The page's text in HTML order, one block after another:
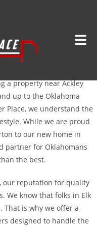
Of Elk City And
Basin, Elk City is a town
you are hauling heavy
a property near Ackley
up to the Oklahoma
Place, we understand the
While we are proud
to our new home in
partner for Oklahomans
the best.
our reputation for quality
We know that folks in Elk
That is why we offer a
designed to handle the